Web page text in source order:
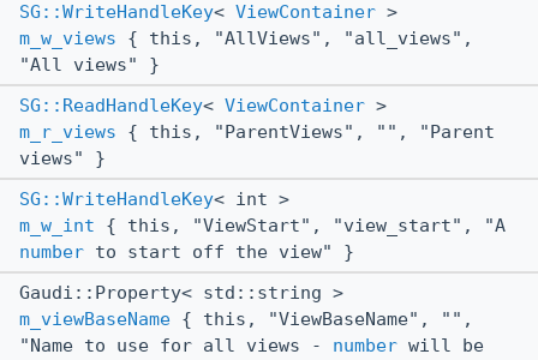
SG::WriteHandleKey< ViewContainer >
m_w_views { this, "AllViews", "all_views",
"All views" }
SG::ReadHandleKey< ViewContainer >
m_r_views { this, "ParentViews", "", "Parent
views" }
SG::WriteHandleKey< int >
m_w_int { this, "ViewStart", "view_start", "A
number to start off the view" }
Gaudi::Property< std::string >
m_viewBaseName { this, "ViewBaseName", "",
"Name to use for all views - number will be